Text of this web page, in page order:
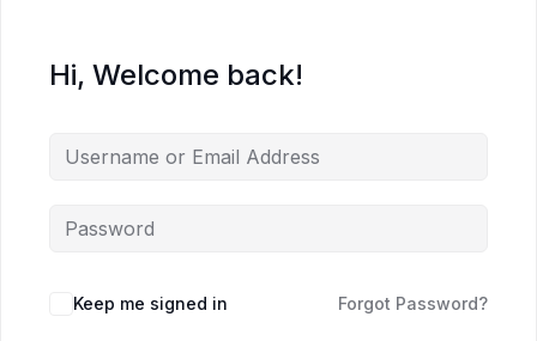
Hi, Welcome back!
Keep me signed in Forgot Password?